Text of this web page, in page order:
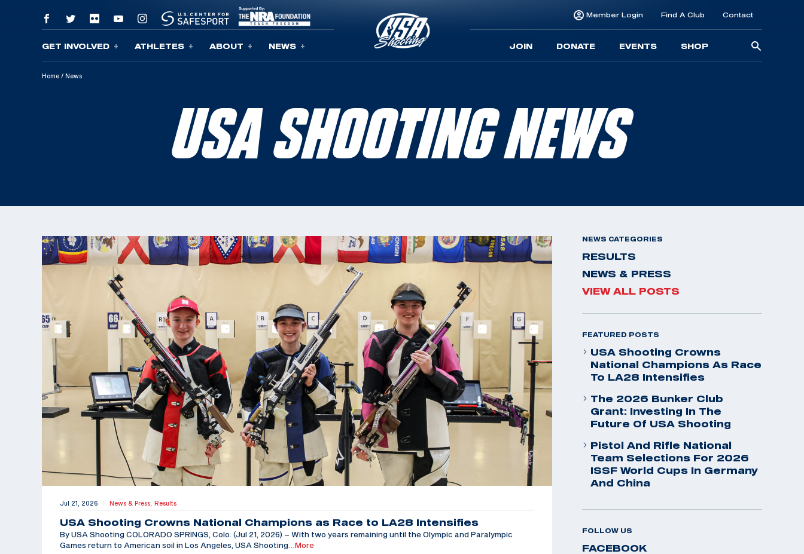
Skip To Content
GET INVOLVED ATHLETES ABOUT NEWS
Member Login Find A Club Contact
JOIN DONATE EVENTS SHOP
Home / News
USA SHOOTING NEWS
Jul 21, 2026 | News & Press, Results
USA Shooting Crowns National Champions as Race to LA28 Intensifies
By USA Shooting COLORADO SPRINGS, Colo. (Jul 21, 2026) – With two years remaining until the Olympic and Paralympic
Games return to American soil in Los Angeles, USA Shooting …More
NEWS CATEGORIES
RESULTS
NEWS & PRESS
VIEW ALL POSTS
FEATURED POSTS
USA Shooting Crowns
National Champions As Race
To LA28 Intensifies
The 2026 Bunker Club
Grant: Investing In The
Future Of USA Shooting
Pistol And Rifle National
Team Selections For 2026
ISSF World Cups In Germany
And China
FOLLOW US
FACEBOOK